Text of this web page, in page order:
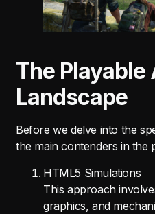
The Playable
Landscape
Before we delve into the
the main contenders in the
HTML5 Simulations
This approach
graphics, and